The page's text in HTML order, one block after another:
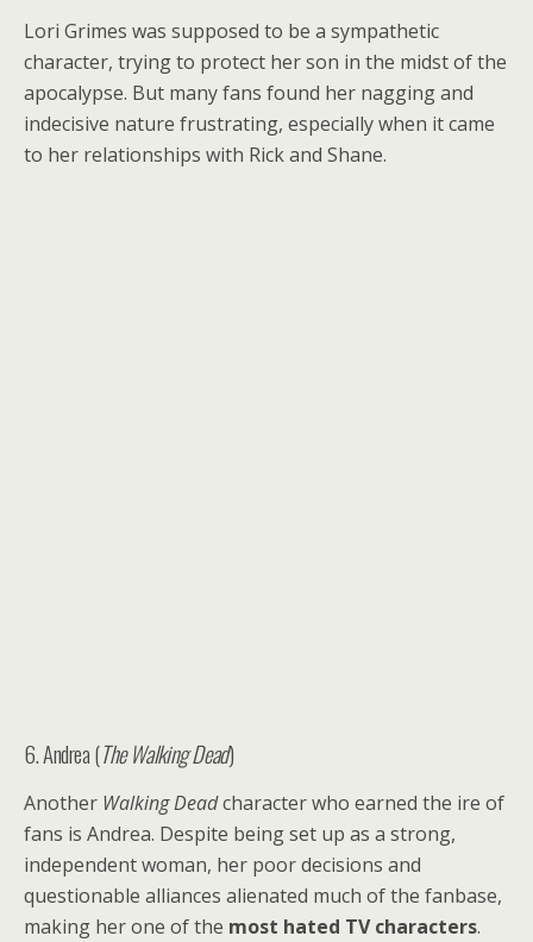
Lori Grimes was supposed to be a sympathetic
character, trying to protect her son in the midst of the
apocalypse. But many fans found her nagging and
indecisive nature frustrating, especially when it came
to her relationships with Rick and Shane.
6. Andrea (The Walking Dead)
Another Walking Deadcharacter who earned the ire of
fans is Andrea. Despite being set up as a strong,
independent woman, her poor decisions and
questionable alliances alienated much of the fanbase,
making her one of the most hated TV characters.